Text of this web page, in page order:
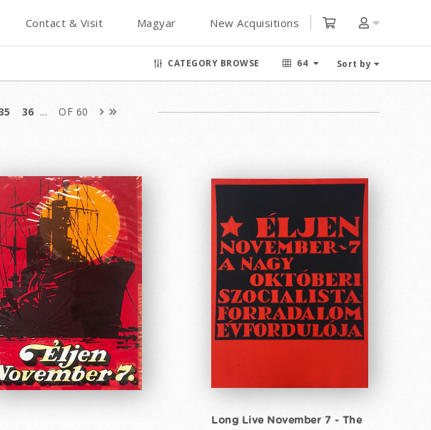
Contact & Visit Magyar New Acquisitions
CATEGORY BROWSE 64 Sort by
36 ... OF 60
Long Live November 7 - The